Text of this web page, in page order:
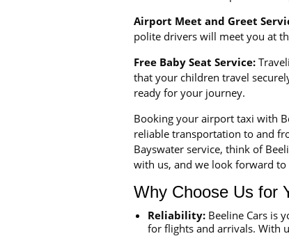
Airport Meet and Greet
polite drivers will meet you at
Free Baby Seat Service:
that your children travel
ready for your journey.
Booking your airport taxi with
reliable transportation to and
Bayswater service, think of
with us, and we look forward
Why Choose Us for
Reliability: Beeline Cars is
for flights and arrivals. With